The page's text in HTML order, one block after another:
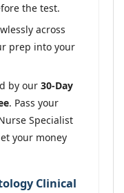
the test.
across
prep into your
by our 30-Day
. Pass your
Specialist
your money
Clinical